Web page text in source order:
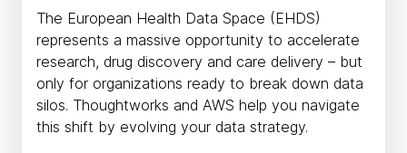
The European Health Data Space (EHDS)
represents a massive opportunity to accelerate
research, drug discovery and care delivery – but
only for organizations ready to break down data
silos. Thoughtworks and AWS help you navigate
this shift by evolving your data strategy.